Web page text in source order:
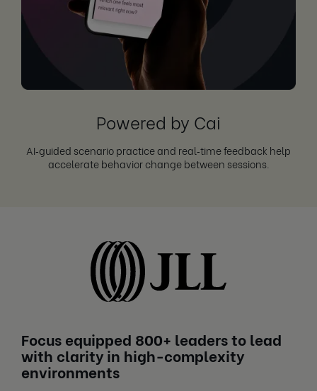
Powered by Cai
AI‑guided scenario practice and real‑time feedback help
accelerate behavior change between sessions.
Focus equipped 800+ leaders to lead
with clarity in high-complexity
environments